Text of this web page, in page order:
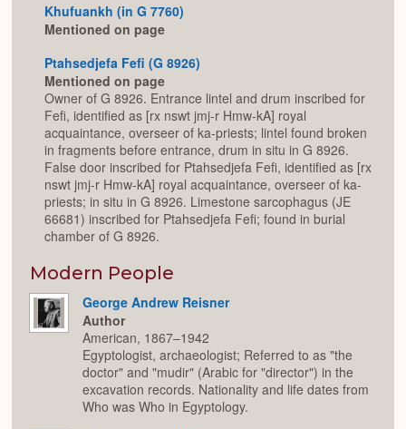
Khufuankh (in G 7760)
Mentioned on page
Ptahsedjefa Fefi (G 8926)
Mentioned on page
Owner of G 8926. Entrance lintel and drum inscribed for
Fefi, identified as [rx nswt jmj-r Hmw-kA] royal
acquaintance, overseer of ka-priests; lintel found broken
in fragments before entrance, drum in situ in G 8926.
False door inscribed for Ptahsedjefa Fefi, identified as [rx
nswt jmj-r Hmw-kA] royal acquaintance, overseer of ka-
priests; in situ in G 8926. Limestone sarcophagus (JE
66681) inscribed for Ptahsedjefa Fefi; found in burial
chamber of G 8926.
Modern People
George Andrew Reisner
Author
American, 1867–1942
Egyptologist, archaeologist; Referred to as "the
doctor" and "mudir" (Arabic for "director") in the
excavation records. Nationality and life dates from
Who was Who in Egyptology.